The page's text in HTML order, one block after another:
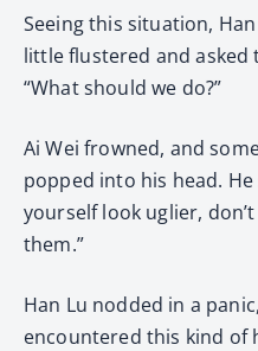
Seeing this situation,
little flustered and asked
“What should we do?”
Ai Wei frowned, and
popped into his head. He
yourself look uglier,
them.”
Han Lu nodded in a
encountered this kind of